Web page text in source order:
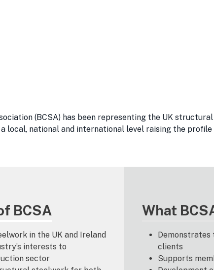
(BCSA) has been representing the UK
local, national and international level raising the
BCSA
in the UK and Ireland
interests to
sector
What
Demonstrates
clients
Supports